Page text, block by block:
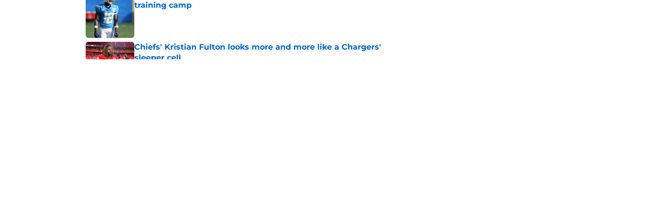
training camp
Published by on Invalid Date
Chiefs' Kristian Fulton looks more and more like a Chargers'
sleeper cell